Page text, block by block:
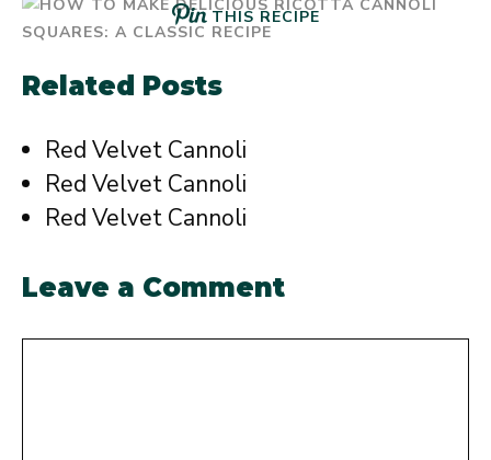
THIS RECIPE
Related Posts
Red Velvet Cannoli
Red Velvet Cannoli
Red Velvet Cannoli
Leave a Comment